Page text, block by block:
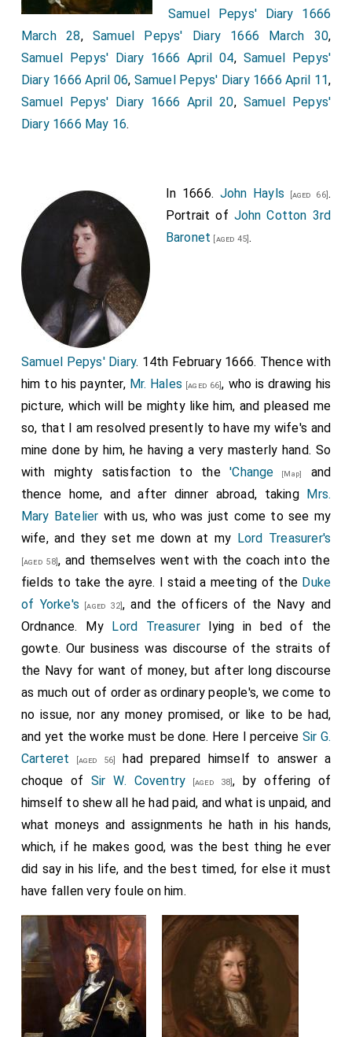
Samuel Pepys' Diary 1666
March 28,Samuel Pepys' Diary 1666 March 30,
Samuel Pepys' Diary 1666 April 04, Samuel Pepys'
Diary 1666 April 06, Samuel Pepys' Diary 1666 April 11,
Samuel Pepys' Diary 1666 April 20, Samuel Pepys'
Diary 1666 May 16.
In 1666. John Hayls [aged 66].
Portrait of John Cotton 3rd
Baronet [aged 45].
Samuel Pepys' Diary. 14th February 1666. Thence with
him to his paynter, Mr. Hales [aged 66], who is drawing his
picture, which will be mighty like him, and pleased me
so, that I am resolved presently to have my wife's and
mine done by him, he having a very masterly hand. So
with mighty satisfaction to the'Change [Map]
and
thence home, and after dinner abroad, taking Mrs.
Mary Batelier with us, who was just come to see my
wife, and they set me down at my Lord Treasurer's
[aged 58], and themselves went with the coach into the
fields to take the ayre. I staid a meeting of the Duke
of Yorke's [aged 32], and the officers of the Navy and
Ordnance. My Lord Treasurerlying in bed of the
gowte. Our business was discourse of the straits of
the Navy for want of money, but after long discourse
as much out of order as ordinary people's, we come to
no issue, nor any money promised, or like to be had,
and yet the worke must be done. Here I perceive Sir G.
Carteret
[aged 56]
had prepared himself to answer a
choque of Sir W. Coventry [aged 38], by offering of
himself to shew all he had paid, and what is unpaid, and
what moneys and assignments he hath in his hands,
which, if he makes good, was the best thing he ever
did say in his life, and the best timed, for else it must
have fallen very foule on him.